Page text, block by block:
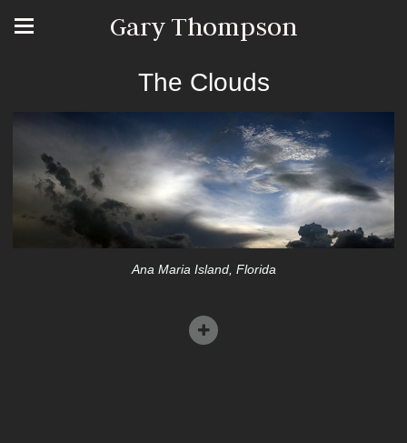
Gary Thompson
The Clouds
Ana Maria Island, Florida